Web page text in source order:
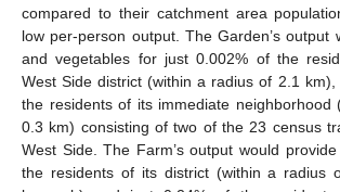
compared to their catchment area
low per-person output. The Garden’s output
and vegetables for just 0.002% of the
West Side district (within a radius of 2.1
the residents of its immediate neighborhood
0.3 km) consisting of two of the 23 census
West Side. The Farm’s output would
the residents of its district (within a radius